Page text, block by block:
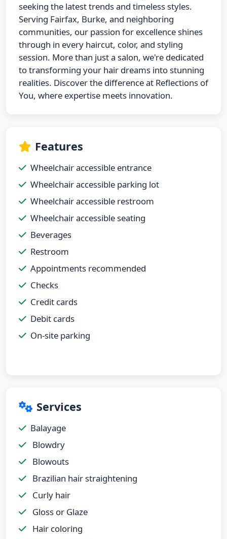
seeking the latest trends and timeless styles.
Serving Fairfax, Burke, and neighboring
communities, our passion for excellence shines
through in every haircut, color, and styling
session. More than just a salon, we're dedicated
to transforming your hair dreams into stunning
realities. Discover the difference at Reflections of
You, where expertise meets innovation.
Features
Wheelchair accessible entrance
Wheelchair accessible parking lot
Wheelchair accessible restroom
Wheelchair accessible seating
Beverages
Restroom
Appointments recommended
Checks
Credit cards
Debit cards
On-site parking
Services
Balayage
Blowdry
Blowouts
Brazilian hair straightening
Curly hair
Gloss or Glaze
Hair coloring